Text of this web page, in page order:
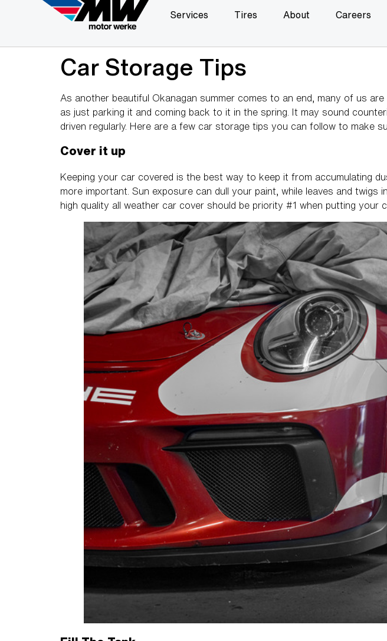
Services Tires About
Careers
Car Storage Tips
As another beautiful Okanagan summer comes to an end, many of us
as just parking it and coming back to it in the spring. It may sound
driven regularly. Here are a few car storage tips you can follow to make
Cover it up
Keeping your car covered is the best way to keep it from accumulating
more important. Sun exposure can dull your paint, while leaves and twigs
high quality all weather car cover should be priority #1 when putting your